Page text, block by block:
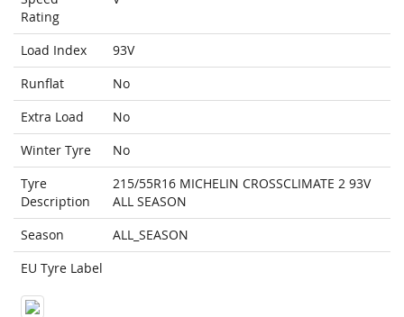
Rating
Load Index
93V
Runflat
No
Extra Load
No
Winter Tyre
No
Tyre
Description
215/55R16 MICHELIN CROSSCLIMATE 2 93V
ALL SEASON
Season
ALL_SEASON
EU Tyre Label